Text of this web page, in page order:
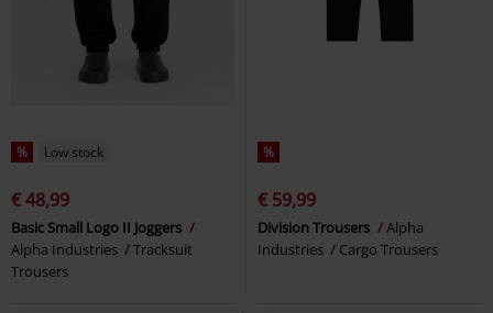
% Low stock
€ 48,99
Basic Small Logo II Joggers
Alpha Industries
Tracksuit
Trousers
%
€ 59,99
Division Trousers
Alpha
Industries
Cargo Trousers